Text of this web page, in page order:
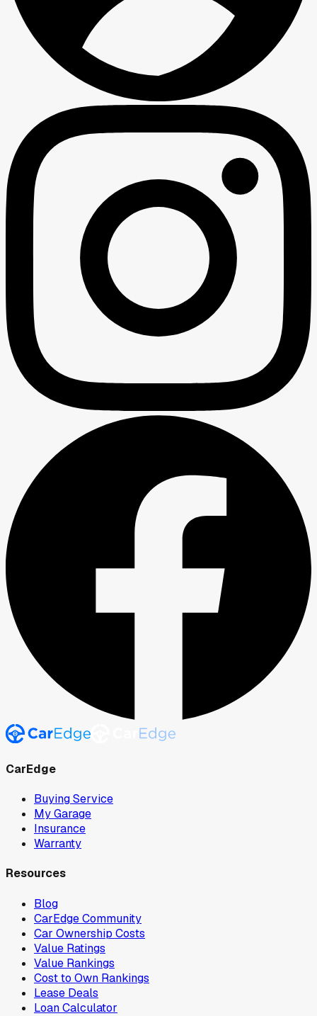
CarEdge
Buying Service
My Garage
Insurance
Warranty
Resources
Blog
CarEdge Community
Car Ownership Costs
Value Ratings
Value Rankings
Cost to Own Rankings
Lease Deals
Loan Calculator